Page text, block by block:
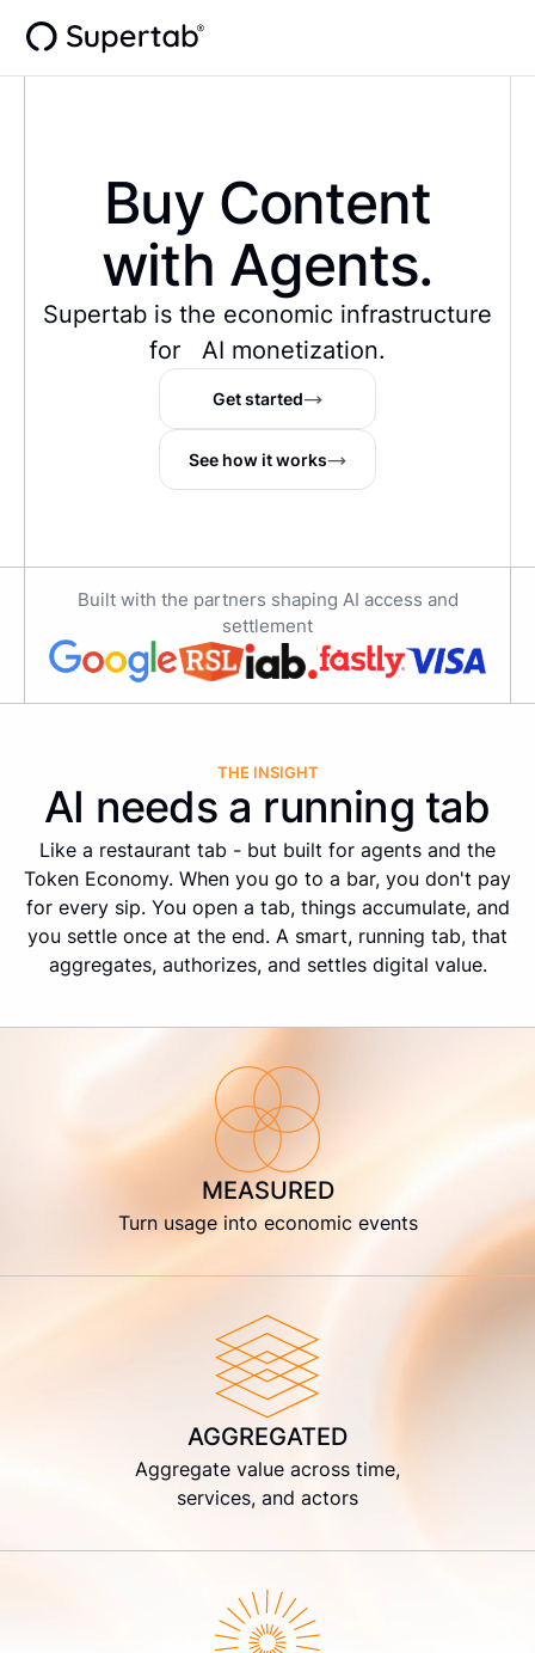
Buy Data
with Agents.
Supertab is the economic infrastructure
for AI monetization.
Get started
See how it works
Built with the partners shaping AI access and
settlement
THE INSIGHT
AI needs a running tab
Like a restaurant tab - but built for agents and the
Token Economy. When you go to a bar, you don't pay
for every sip. You open a tab, things accumulate, and
you settle once at the end. A smart, running tab, that
aggregates, authorizes, and settles digital value.
MEASURED
Turn usage into economic events
AGGREGATED
Aggregate value across time,
services, and actors